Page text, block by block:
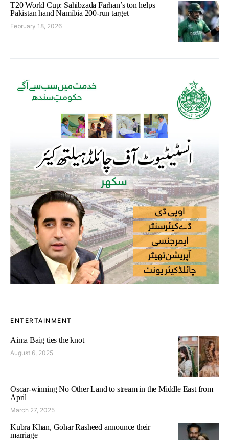
T20 World Cup: Sahibzada Farhan’s ton helps
Pakistan hand Namibia 200-run target
February 18, 2026
ENTERTAINMENT
Aima Baig ties the knot
August 6, 2025
Oscar-winning No Other Land to stream in the Middle East from
April
March 27, 2025
Kubra Khan, Gohar Rasheed announce their
marriage